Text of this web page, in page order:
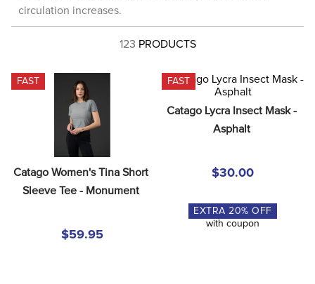
circulation increases.
123 PRODUCTS
FAST
Catago Women's Tina Short
Sleeve Tee - Monument
$59.95
FAST
Catago Lycra Insect Mask -
Asphalt
$30.00
EXTRA20% OFF
with coupon